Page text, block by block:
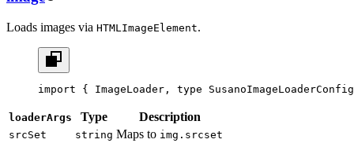
Loads images via HTMLImageElement.
import { ImageLoader, type
loaderArgs Type Description
srcSet string Maps to img.srcset